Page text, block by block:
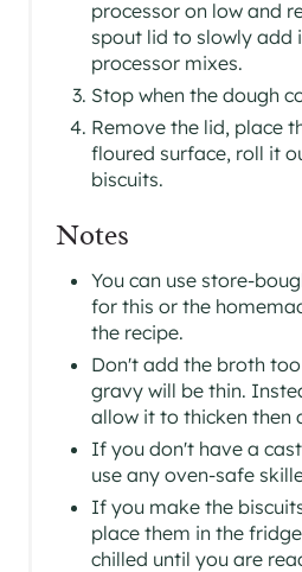
processor on low and
spout lid to slowly add
processor mixes.
Stop when the dough
Remove the lid, place
floured surface, roll it
biscuits.
Notes
You can use store-
for this or the
the recipe.
Don't add the broth
gravy will be thin.
allow it to thicken then
If you don't have a
use any oven-safe
If you make the
place them in the
chilled until you are